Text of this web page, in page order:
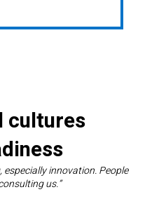
cultures
innovation. People
us.”